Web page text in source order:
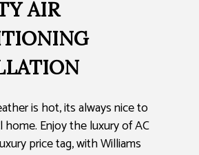
AIR
is hot, its always nice to
home. Enjoy the luxury of AC
price tag, with Williams